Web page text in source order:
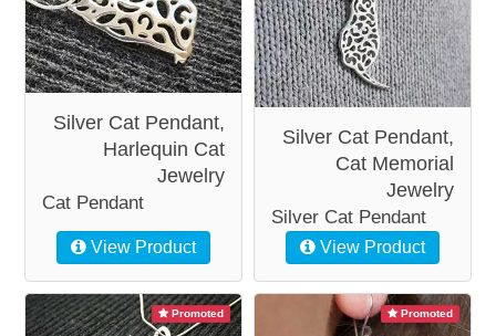
Silver Cat Pendant,
Harlequin Cat
Jewelry
Cat Pendant
View Product
Silver Cat Pendant,
Cat Memorial
Jewelry
Silver Cat Pendant
View Product
Promoted Promoted